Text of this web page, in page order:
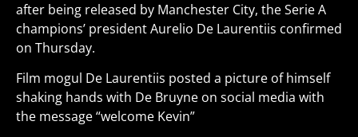
after being released by Manchester City, the Serie A
champions’ president Aurelio De Laurentiis confirmed
on Thursday.
Film mogul De Laurentiis posted a picture of himself
shaking hands with De Bruyne on social media with
the message “welcome Kevin”